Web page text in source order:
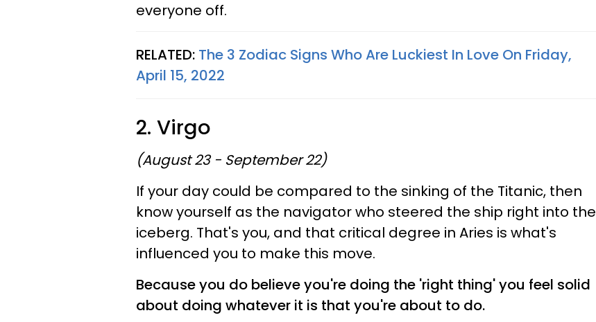
everyone off.
RELATED: The 3 Zodiac Signs Who Are Luckiest In Love On Friday,
April 15, 2022
2. Virgo
(August 23 - September 22)
If your day could be compared to the sinking of the Titanic, then
know yourself as the navigator who steered the ship right into the
iceberg. That's you, and that critical degree in Aries is what's
influenced you to make this move.
Because you do believe you're doing the 'right thing' you feel solid
about doing whatever it is that you're about to do.